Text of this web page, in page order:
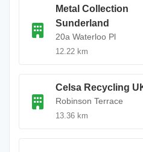
Metal Collection
Sunderland
20a Waterloo Pl
12.22 km
Celsa Recycling
Robinson Terrace
13.36 km